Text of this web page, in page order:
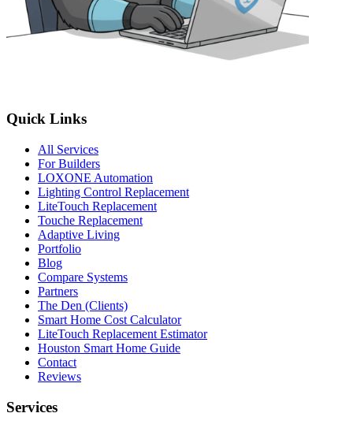
Quick Links
All Services
For Builders
LOXONE Automation
Lighting Control Replacement
LiteTouch Replacement
Touche Replacement
Adaptive Living
Portfolio
Blog
Compare Systems
Partners
The Den (Clients)
Smart Home Cost Calculator
LiteTouch Replacement Estimator
Houston Smart Home Guide
Contact
Reviews
Services